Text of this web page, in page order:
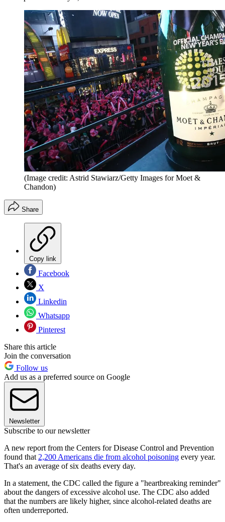
(Image credit: Astrid Stawiarz/Getty Images for Moet &
Chandon)
Share
Copy link
Facebook
X
Linkedin
Whatsapp
Pinterest
Share this article
Join the conversation
Follow us
Add us as a preferred source on Google
Newsletter
Subscribe to our newsletter
A new report from the Centers for Disease Control and Prevention
found that 2,200 Americans die from alcohol poisoning every year.
That's an average of six deaths every day.
In a statement, the CDC called the figure a "heartbreaking reminder"
about the dangers of excessive alcohol use. The CDC also added
that the numbers are likely higher, since alcohol-related deaths are
often underreported.